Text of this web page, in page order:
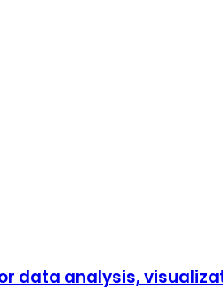
data analysis,